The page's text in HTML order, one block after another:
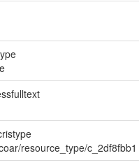
resource_type/c_2df8fbb1